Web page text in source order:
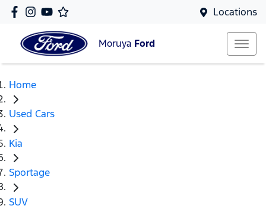
Locations
Moruya Ford
Home
Used Cars
Kia
Sportage
SUV